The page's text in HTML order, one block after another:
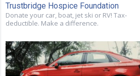
Trustbridge Hospice Foundation
Donate your car, boat, jet ski or RV! Tax-
deductible. Make a difference.